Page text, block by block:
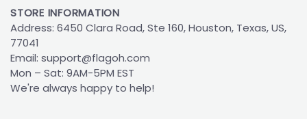
STORE INFORMATION
Address: 6450 Clara Road, Ste 160, Houston, Texas, US,
77041
Email: support@flagoh.com
Mon – Sat: 9AM-5PM EST
We're always happy to help!